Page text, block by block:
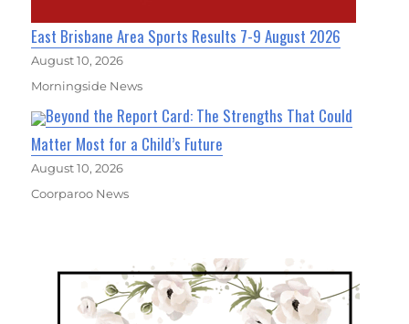
East Brisbane Area Sports Results 7-9 August 2026
August 10, 2026
Morningside News
Beyond the Report Card: The Strengths That Could
Matter Most for a Child’s Future
August 10, 2026
Coorparoo News